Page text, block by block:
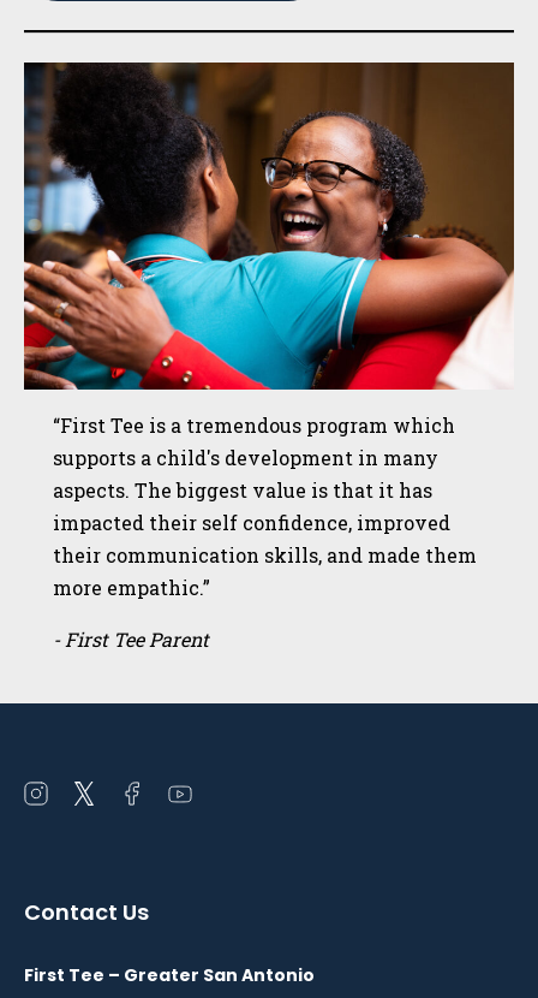
“First Tee is a tremendous program which
supports a child's development in many
aspects. The biggest value is that it has
impacted their self confidence, improved
their communication skills, and made them
more empathic.”
- First Tee Parent
Open
window
Open
window
Open
window
Open
window
Contact Us
First Tee – Greater San Antonio